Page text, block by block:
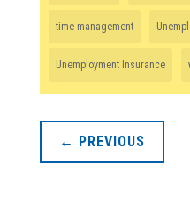
time management
Unemployment Insurance
← PREVIOUS